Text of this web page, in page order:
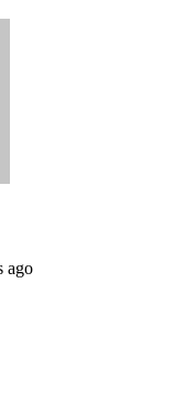
ago